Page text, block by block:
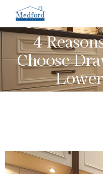
4
Choose